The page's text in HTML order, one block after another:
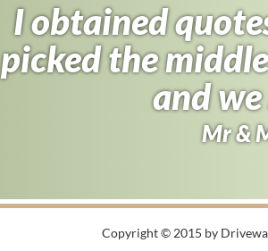
I obtained
picked the
and
Mr &
I almost signed
found driveway
half the price
Andy
Copyright © 2015 by